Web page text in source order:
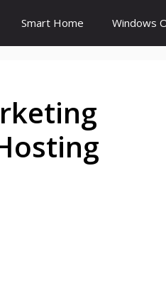
Smart Home Windows